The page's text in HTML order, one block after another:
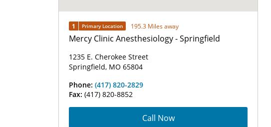
1 Primary Location 195.3 Miles away
Mercy Clinic Anesthesiology - Springfield
1235 E. Cherokee Street
Springfield, MO 65804
Phone: (417) 820-2829
Fax: (417) 820-8852
Call Now